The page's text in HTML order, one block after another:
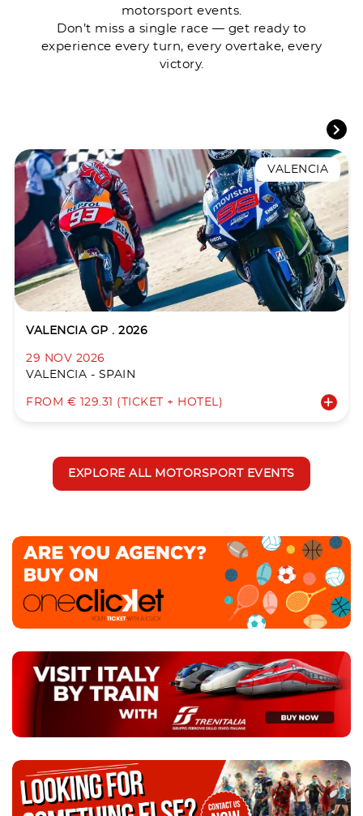
motorsport events.
Don’t miss a single race — get ready to
experience every turn, every overtake, every
victory.
VALENCIA
VALENCIA GP . 2026
29 NOV 2026
VALENCIA - SPAIN
FROM € 129.31 (TICKET + HOTEL)
EXPLORE ALL MOTORSPORT EVENTS